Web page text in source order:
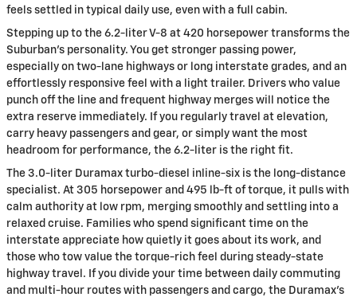
feels settled in typical daily use, even with a full cabin.
Stepping up to the 6.2-liter V-8 at 420 horsepower transforms the
Suburban’s personality. You get stronger passing power,
especially on two-lane highways or long interstate grades, and an
effortlessly responsive feel with a light trailer. Drivers who value
punch off the line and frequent highway merges will notice the
extra reserve immediately. If you regularly travel at elevation,
carry heavy passengers and gear, or simply want the most
headroom for performance, the 6.2-liter is the right fit.
The 3.0-liter Duramax turbo-diesel inline-six is the long-distance
specialist. At 305 horsepower and 495 lb-ft of torque, it pulls with
calm authority at low rpm, merging smoothly and settling into a
relaxed cruise. Families who spend significant time on the
interstate appreciate how quietly it goes about its work, and
those who tow value the torque-rich feel during steady-state
highway travel. If you divide your time between daily commuting
and multi-hour routes with passengers and cargo, the Duramax’s